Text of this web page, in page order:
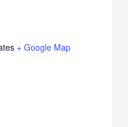
+ Google Map